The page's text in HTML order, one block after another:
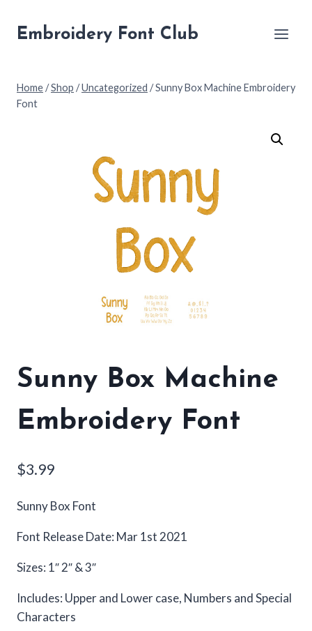
Embroidery Font Club
Home/Shop /Uncategorized /Sunny Box Machine Embroidery
Font
Sunny Box Machine
Embroidery Font
$3.99
Sunny Box Font
Font Release Date: Mar 1st 2021
Sizes: 1″ 2″ & 3″
Includes: Upper and Lower case, Numbers and Special
Characters